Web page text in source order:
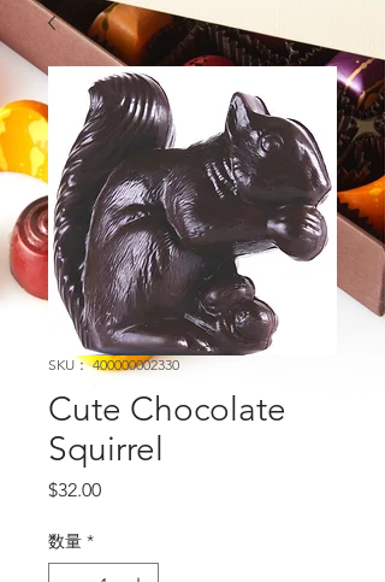
SKU： 400000002330
Cute Chocolate
Squirrel
$32.00価格
数量 *